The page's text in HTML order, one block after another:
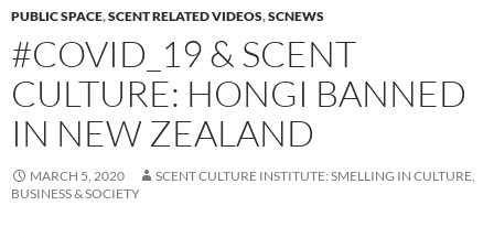
PUBLIC SPACE,SCENT RELATED VIDEOS,SCNEWS
#COVID_19 & SCENT
CULTURE: HONGI BANNED
IN NEW ZEALAND
MARCH 5, 2020
SCENT CULTURE INSTITUTE: SMELLING IN CULTURE,
BUSINESS & SOCIETY